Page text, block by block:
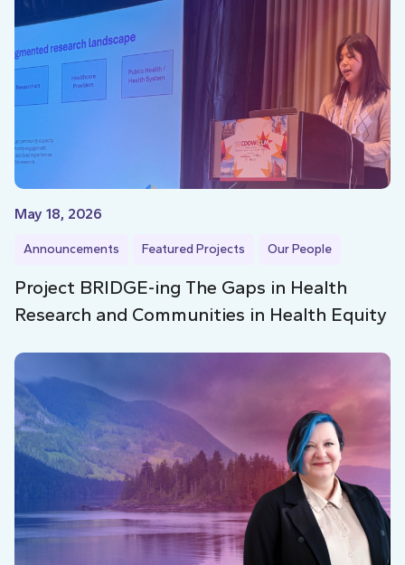
May 18, 2026
Announcements Featured Projects Our People
Project BRIDGE-ing The Gaps in Health
Research and Communities in Health Equity